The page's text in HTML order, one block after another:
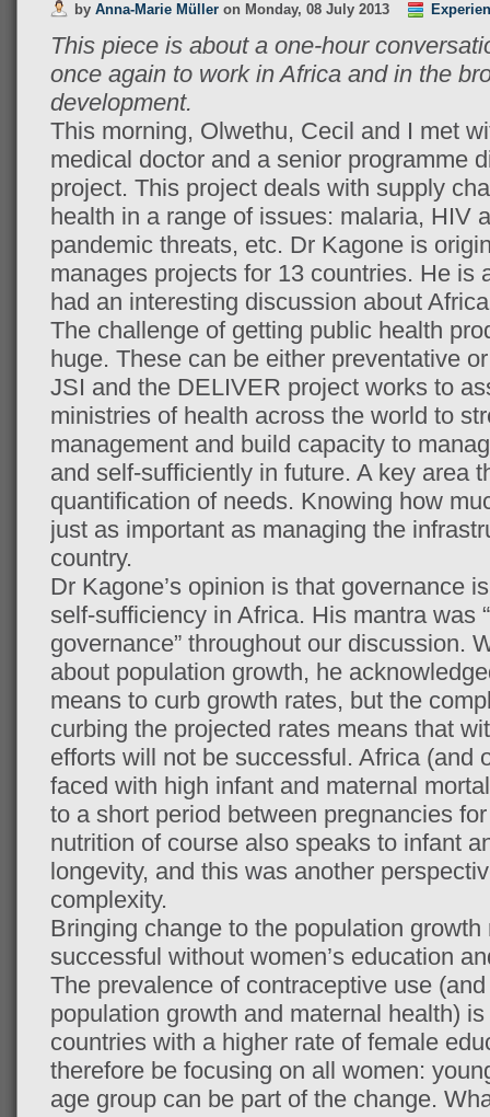
by Anna-Marie Müller on Monday, 08 July 2013
This piece is about a one-hour
once again to work in Africa and in the
development.
This morning, Olwethu, Cecil and I met
medical doctor and a senior programme
project. This project deals with supply
health in a range of issues: malaria, HIV
pandemic threats, etc. Dr Kagone is
manages projects for 13 countries. He is
had an interesting discussion about
The challenge of getting public health
huge. These can be either preventative
JSI and the DELIVER project works to
ministries of health across the world to
management and build capacity to
and self-sufficiently in future. A key area
quantification of needs. Knowing how
just as important as managing the
country.
Dr Kagone’s opinion is that governance
self-sufficiency in Africa. His mantra was
governance” throughout our discussion.
about population growth, he
means to curb growth rates, but the
curbing the projected rates means that
efforts will not be successful. Africa (and
faced with high infant and maternal
to a short period between pregnancies
nutrition of course also speaks to infant
longevity, and this was another
complexity.
Bringing change to the population
successful without women’s education
The prevalence of contraceptive use
population growth and maternal health)
countries with a higher rate of female
therefore be focusing on all women:
age group can be part of the change.